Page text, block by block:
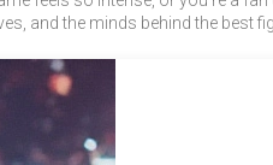
and the minds behind the best